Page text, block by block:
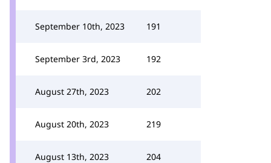
September 10th, 2023 191
September 3rd, 2023 192
August 27th, 2023 202
August 20th, 2023 219
August 13th, 2023 204